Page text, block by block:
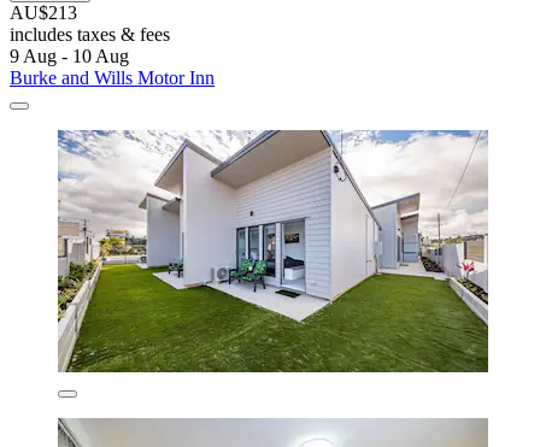
AU$213
includes taxes & fees
9 Aug - 10 Aug
Burke and Wills Motor Inn